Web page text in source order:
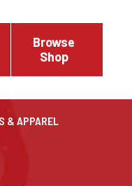
Browse
Shop
& APPAREL